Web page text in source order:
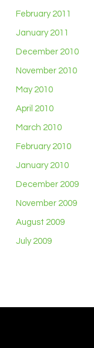
February 2011
January 2011
December 2010
November 2010
May 2010
April 2010
March 2010
February 2010
January 2010
December 2009
November 2009
August 2009
July 2009